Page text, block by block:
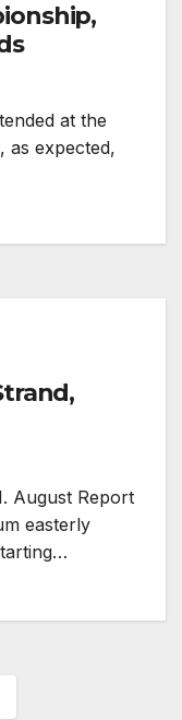
at the
as expected,
August Report
easterly